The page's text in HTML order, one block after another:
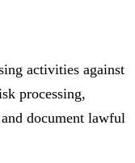
activities against
processing,
document lawful